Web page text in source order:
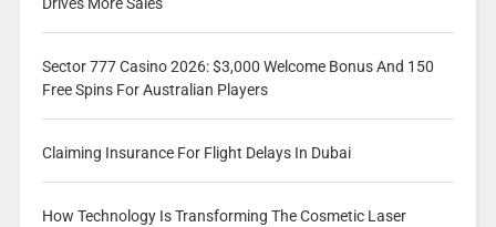
Drives More Sales
Sector 777 Casino 2026: $3,000 Welcome Bonus And 150
Free Spins For Australian Players
Claiming Insurance For Flight Delays In Dubai
How Technology Is Transforming The Cosmetic Laser